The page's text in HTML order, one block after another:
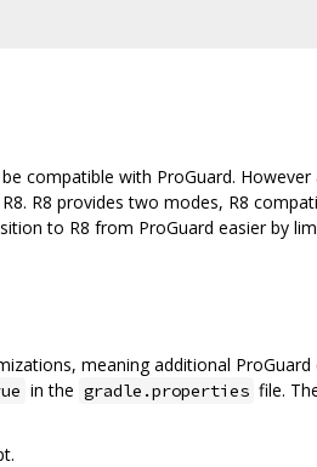
compatible with ProGuard. However
R8 provides two modes, R8
to R8 from ProGuard easier by
meaning additional
in the gradle.properties file.